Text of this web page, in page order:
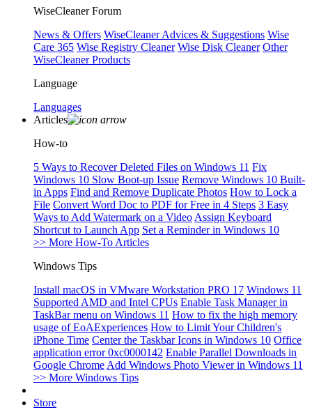
WiseCleaner Forum
News & Offers WiseCleaner Advices & Suggestions Wise
Care 365 Wise Registry Cleaner Wise Disk Cleaner Other
WiseCleaner Products
Language
Languages
Articles
How-to
5 Ways to Recover Deleted Files on Windows 11 Fix
Windows 10 Slow Boot-up Issue Remove Windows 10 Built-
in Apps Find and Remove Duplicate Photos How to Lock a
File Convert Word Doc to PDF for Free in 4 Steps 3 Easy
Ways to Add Watermark on a Video Assign Keyboard
Shortcut to Launch App Set a Reminder in Windows 10
>> More How-To Articles
Windows Tips
Install macOS in VMware Workstation PRO 17 Windows 11
Supported AMD and Intel CPUs Enable Task Manager in
TaskBar menu on Windows 11 How to fix the high memory
usage of EoAExperiences How to Limit Your Children's
iPhone Time Center the Taskbar Icons in Windows 10 Office
application error 0xc0000142 Enable Parallel Downloads in
Google Chrome Add Windows Photo Viewer in Windows 11
>> More Windows Tips
Store